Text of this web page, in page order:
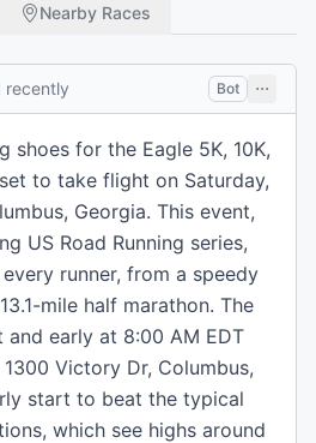
Nearby Races
recently Bot
shoes for the Eagle 5K, 10K,
to take flight on Saturday,
Georgia. This event,
US Road Running series,
runner, from a speedy
mile half marathon. The
early at 8:00 AM EDT
Victory Dr, Columbus,
start to beat the typical
which see highs around